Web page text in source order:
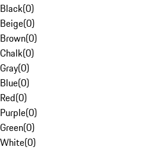
Black(0)
Beige(0)
Brown(0)
Chalk(0)
Gray(0)
Blue(0)
Red(0)
Purple(0)
Green(0)
White(0)